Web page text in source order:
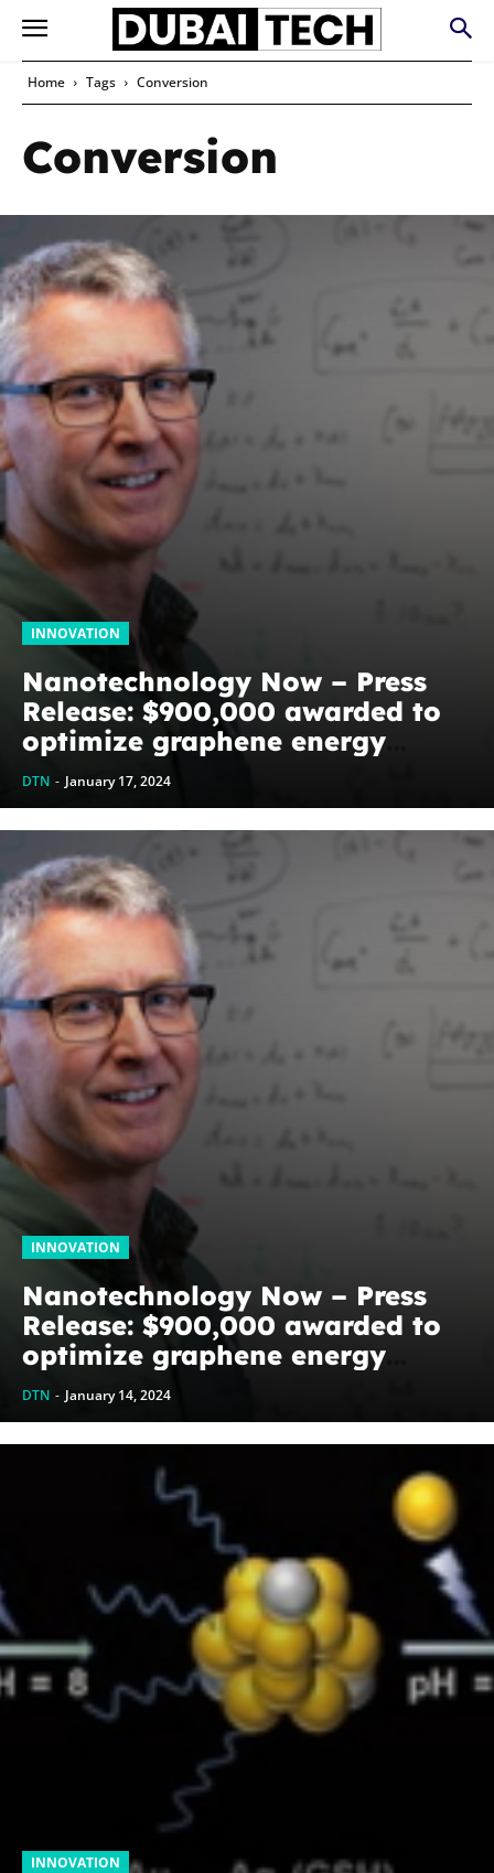
Home Tags Conversion
Conversion
INNOVATION
Nanotechnology Now – Press
Release: $900,000 awarded to
optimize graphene energy
harvesting devices: The
WoodNext Foundation’s
commitment to U of A physicist
Paul Thibado...
DTN - January 17, 2024
INNOVATION
Nanotechnology Now – Press
Release: $900,000 awarded to
optimize graphene energy
harvesting devices: The
WoodNext Foundation’s
commitment to U of A physicist
Paul Thibado...
DTN - January 14, 2024
INNOVATION